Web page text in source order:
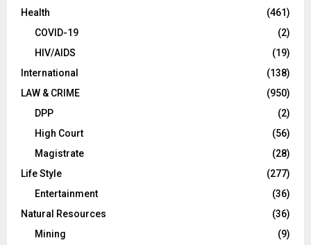
Health
(461)
COVID-19
(2)
HIV/AIDS
(19)
International
(138)
LAW & CRIME
(950)
DPP
(2)
High Court
(56)
Magistrate
(28)
Life Style
(277)
Entertainment
(36)
Natural Resources
(36)
Mining
(9)